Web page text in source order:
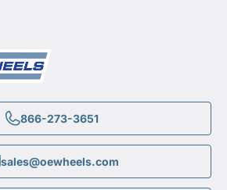
866-273-3651
sales@oewheels.com